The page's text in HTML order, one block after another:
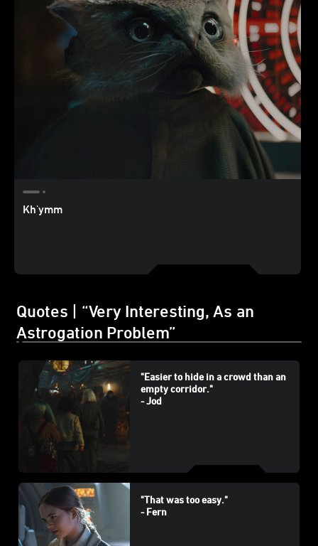
Kh'ymm
Quotes | “Very Interesting, As an
Astrogation Problem”
"Easier to hide in a crowd than an
empty corridor."
- Jod
"That was too easy."
- Fern